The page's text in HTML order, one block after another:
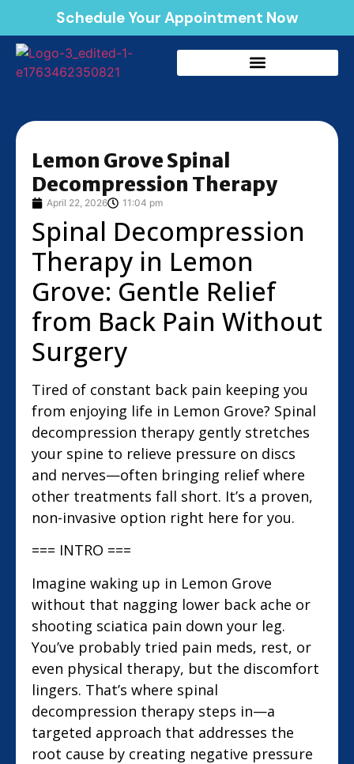
Schedule Your Appointment Now
Lemon Grove Spinal
Decompression Therapy
April 22, 2026 11:04 pm
Spinal Decompression
Therapy in Lemon
Grove: Gentle Relief
from Back Pain Without
Surgery
Tired of constant back pain keeping you
from enjoying life in Lemon Grove? Spinal
decompression therapy gently stretches
your spine to relieve pressure on discs
and nerves—often bringing relief where
other treatments fall short. It’s a proven,
non-invasive option right here for you.
=== INTRO ===
Imagine waking up in Lemon Grove
without that nagging lower back ache or
shooting sciatica pain down your leg.
You’ve probably tried pain meds, rest, or
even physical therapy, but the discomfort
lingers. That’s where spinal
decompression therapy steps in—a
targeted approach that addresses the
root cause by creating negative pressure